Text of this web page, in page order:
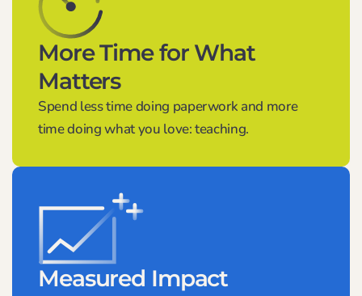
More Time for What
Matters
Spend less time doing paperwork and more
time doing what you love: teaching.
Measured Impact